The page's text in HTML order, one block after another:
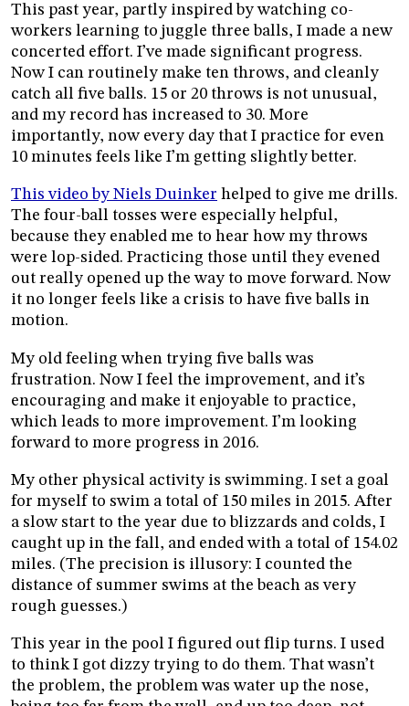
This past year, partly inspired by watching co-
workers learning to juggle three balls, I made a new
concerted effort. I’ve made significant progress.
Now I can routinely make ten throws, and cleanly
catch all five balls. 15 or 20 throws is not unusual,
and my record has increased to 30. More
importantly, now every day that I practice for even
10 minutes feels like I’m getting slightly better.
This video by Niels Duinker helped to give me drills.
The four-ball tosses were especially helpful,
because they enabled me to hear how my throws
were lop-sided. Practicing those until they evened
out really opened up the way to move forward. Now
it no longer feels like a crisis to have five balls in
motion.
My old feeling when trying five balls was
frustration. Now I feel the improvement, and it’s
encouraging and make it enjoyable to practice,
which leads to more improvement. I’m looking
forward to more progress in 2016.
My other physical activity is swimming. I set a goal
for myself to swim a total of 150 miles in 2015. After
a slow start to the year due to blizzards and colds, I
caught up in the fall, and ended with a total of 154.02
miles. (The precision is illusory: I counted the
distance of summer swims at the beach as very
rough guesses.)
This year in the pool I figured out flip turns. I used
to think I got dizzy trying to do them. That wasn’t
the problem, the problem was water up the nose,